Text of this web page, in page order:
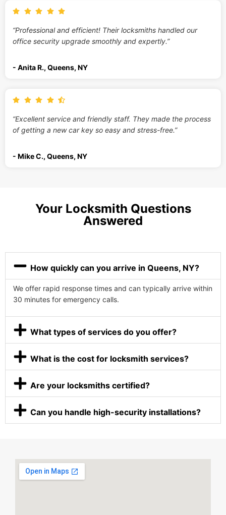
“Professional and efficient! Their locksmiths handled our
office security upgrade smoothly and expertly.”
- Anita R., Queens, NY
“Excellent service and friendly staff. They made the process
of getting a new car key so easy and stress-free.”
- Mike C., Queens, NY
Your Locksmith Questions
Answered
How quickly can you arrive in Queens, NY?
We offer rapid response times and can typically arrive within
30 minutes for emergency calls.
What types of services do you offer?
What is the cost for locksmith services?
Are your locksmiths certified?
Can you handle high-security installations?